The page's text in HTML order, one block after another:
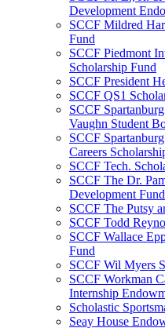
Development
SCCF Mildred
Fund
SCCF Piedmont
Scholarship Fund
SCCF President
SCCF QS1
SCCF
Vaughn Student
SCCF
Careers
SCCF Tech.
SCCF The Dr.
Development
SCCF The Putsy
SCCF Todd
SCCF Wallace
Fund
SCCF Wil Myers
SCCF Workman
Internship
Scholastic
Seay House